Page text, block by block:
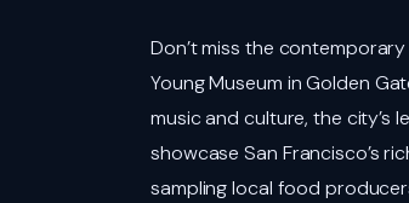
Don’t miss the
Young Museum in Golden
music and culture, the city’s
showcase San Francisco’s
sampling local food